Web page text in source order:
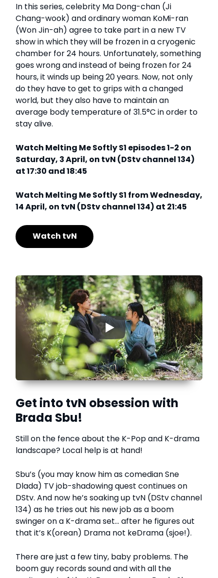
In this series, celebrity Ma Dong-chan (Ji
Chang-wook) and ordinary woman KoMi-ran
(Won Jin-ah) agree to take part in a new TV
show in which they will be frozen in a cryogenic
chamber for 24 hours. Unfortunately, something
goes wrong and instead of being frozen for 24
hours, it winds up being 20 years. Now, not only
do they have to get to grips with a changed
world, but they also have to maintain an
average body temperature of 31.5°C in order to
stay alive.
Watch Melting Me Softly S1 episodes 1-2 on
Saturday, 3 April, on tvN (DStv channel 134)
at 17:30 and 18:45
Watch Melting Me Softly S1 from Wednesday,
14 April, on tvN (DStv channel 134) at 21:45
Watch tvN
▶
Get into tvN obsession with
Brada Sbu!
Still on the fence about the K-Pop and K-drama
landscape? Local help is at hand!
Sbu’s (you may know him as comedian Sne
Dlada) TV job-shadowing quest continues on
DStv. And now he’s soaking up tvN (DStv channel
134) as he tries out his new job as a boom
swinger on a K-drama set… after he figures out
that it’s K(orean) Drama not keDrama (sjoe!).
There are just a few tiny, baby problems. The
boom guy records sound and with all the